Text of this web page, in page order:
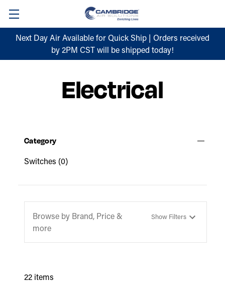
Next Day Air Available for Quick Ship | Orders received
by 2PM CST will be shipped today!
Electrical
Category
Switches (0)
Browse by Brand, Price &
more
Show Filters
22 items